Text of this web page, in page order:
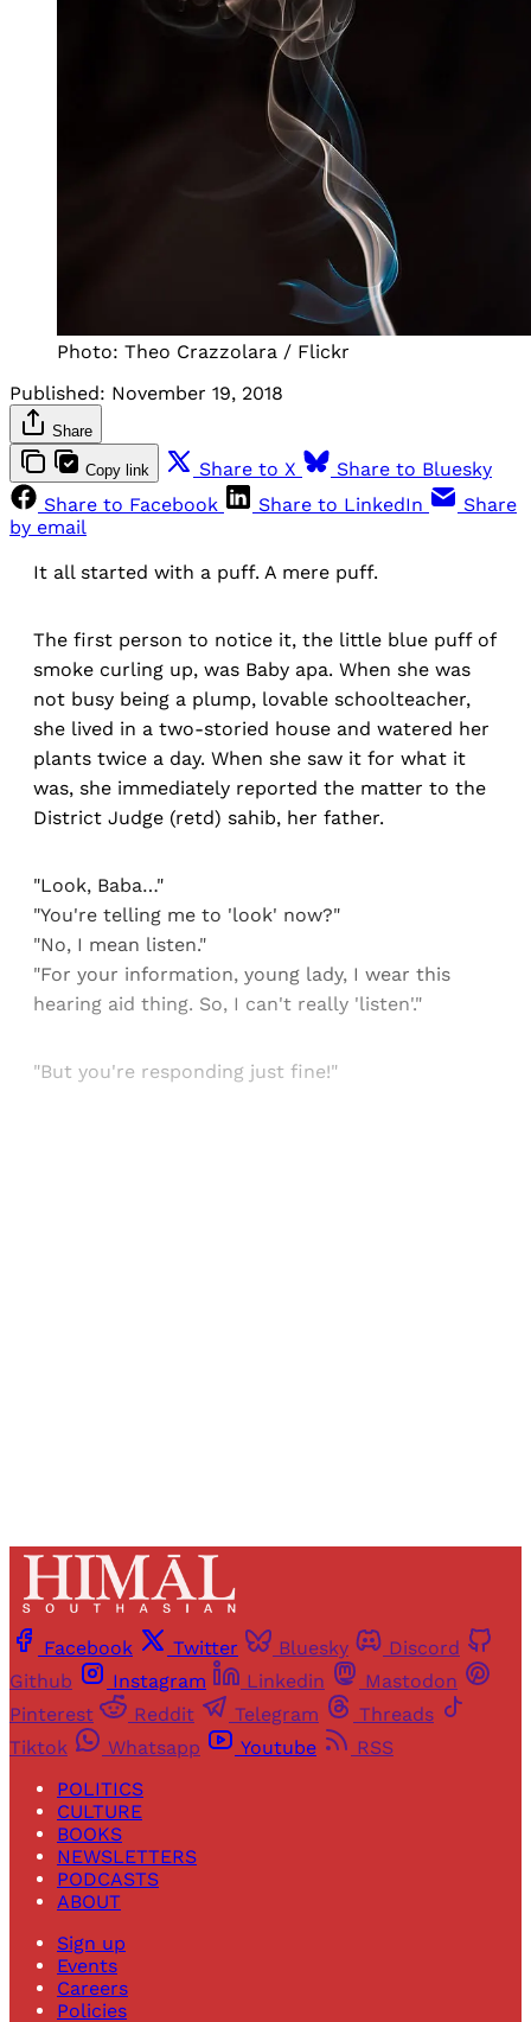
Photo: Theo Crazzolara / Flickr
Published: November 19, 2018
Share
Copy link Share to X
Share to Bluesky
Share to Facebook
Share to LinkedIn
Share
by email
It all started with a puff. A mere puff.
The first person to notice it, the little blue puff of
smoke curling up, was Baby apa. When she was
not busy being a plump, lovable schoolteacher,
she lived in a two-storied house and watered her
plants twice a day. When she saw it for what it
was, she immediately reported the matter to the
District Judge (retd) sahib, her father.
"Look, Baba…"
"You're telling me to 'look' now?"
"No, I mean listen."
"For your information, young lady, I wear this
hearing aid thing. So, I can't really 'listen'."
"But you're responding just fine!"
Facebook Twitter Bluesky
Discord
Github
Instagram Linkedin
Mastodon
Pinterest
Reddit Telegram
Threads
Tiktok
Whatsapp Youtube
RSS
POLITICS
CULTURE
BOOKS
NEWSLETTERS
PODCASTS
ABOUT
Sign up
Events
Careers
Policies